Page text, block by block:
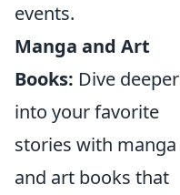
events.
Manga and Art
Books: Dive deeper
into your favorite
stories with manga
and art books that